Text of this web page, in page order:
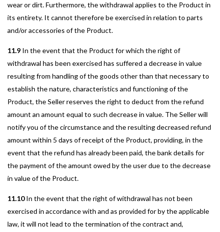
wear or dirt. Furthermore, the withdrawal applies to the Product in
its entirety. It cannot therefore be exercised in relation to parts
and/or accessories of the Product.
11.9 In the event that the Product for which the right of
withdrawal has been exercised has suffered a decrease in value
resulting from handling of the goods other than that necessary to
establish the nature, characteristics and functioning of the
Product, the Seller reserves the right to deduct from the refund
amount an amount equal to such decrease in value. The Seller will
notify you of the circumstance and the resulting decreased refund
amount within 5 days of receipt of the Product, providing, in the
event that the refund has already been paid, the bank details for
the payment of the amount owed by the user due to the decrease
in value of the Product.
11.10In the event that the right of withdrawal has not been
exercised in accordance with and as provided for by the applicable
law, it will not lead to the termination of the contract and,